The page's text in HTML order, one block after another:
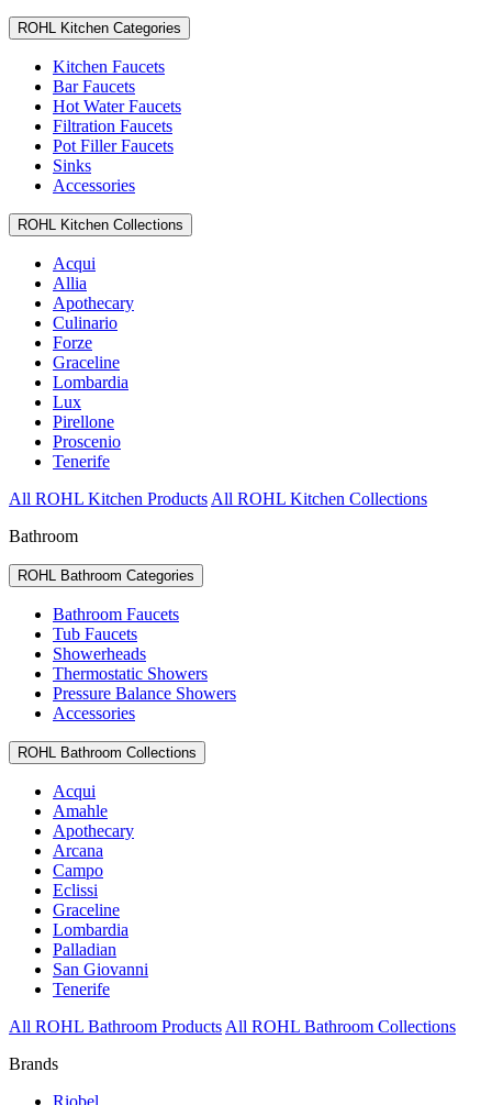
ROHL Kitchen Categories
Kitchen Faucets
Bar Faucets
Hot Water Faucets
Filtration Faucets
Pot Filler Faucets
Sinks
Accessories
ROHL Kitchen Collections
Acqui
Allia
Apothecary
Culinario
Forze
Graceline
Lombardia
Lux
Pirellone
Proscenio
Tenerife
All ROHL Kitchen Products All ROHL Kitchen Collections
Bathroom
ROHL Bathroom Categories
Bathroom Faucets
Tub Faucets
Showerheads
Thermostatic Showers
Pressure Balance Showers
Accessories
ROHL Bathroom Collections
Acqui
Amahle
Apothecary
Arcana
Campo
Eclissi
Graceline
Lombardia
Palladian
San Giovanni
Tenerife
All ROHL Bathroom Products All ROHL Bathroom Collections
Brands